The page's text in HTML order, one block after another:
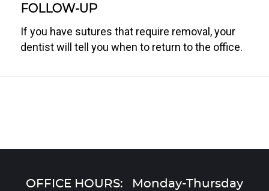
FOLLOW-UP
If you have sutures that require removal, your
dentist will tell you when to return to the office.
OFFICE HOURS: Monday-Thursday